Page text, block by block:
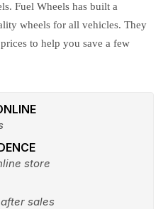
Fuel Wheels has built a
wheels for all vehicles. They
to help you save a few
store
sales